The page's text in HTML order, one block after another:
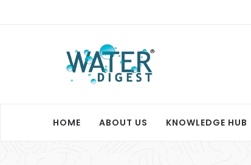
HOME ABOUT US KNOWLEDGE HUB